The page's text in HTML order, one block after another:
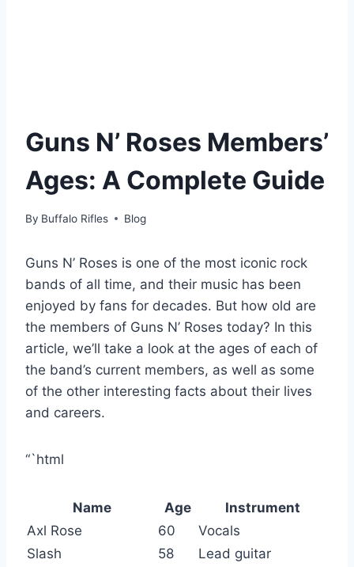
Guns N’ Roses Members’
Ages: A Complete Guide
By Buffalo Rifles Blog
Guns N’ Roses is one of the most iconic rock
bands of all time, and their music has been
enjoyed by fans for decades. But how old are
the members of Guns N’ Roses today? In this
article, we’ll take a look at the ages of each of
the band’s current members, as well as some
of the other interesting facts about their lives
and careers.
“`html
Name Age
Instrument
Axl Rose
60
Vocals
Slash
58
Lead guitar